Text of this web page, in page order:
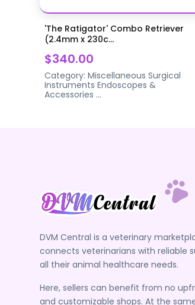
'The Ratigator' Combo Retriever
(2.4mm x 230c...
$340.00
Category:Miscellaneous Surgical
Instruments Endoscopes &
Accessories ...
DVM Central is a veterinary
connects veterinarians with reliable
all their animal healthcare needs.
Here, sellers can benefit from no
and customizable shops. At the